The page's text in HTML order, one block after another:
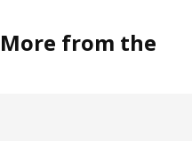
More from the